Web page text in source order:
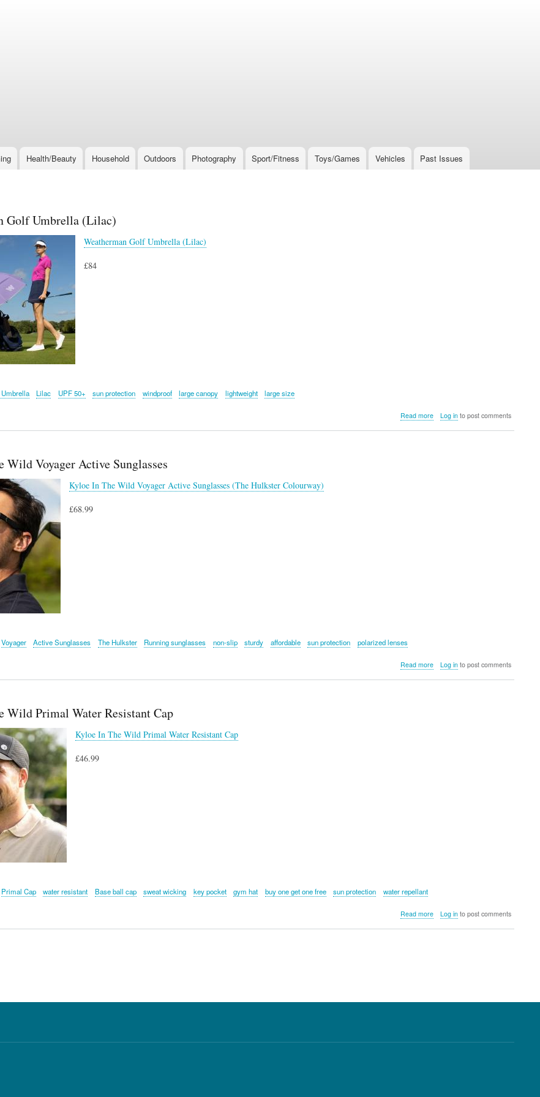
Health/Beauty Household Outdoors Photography Sport/Fitness Toys/Games Vehicles Past Issues
Golf Umbrella (Lilac)
Weatherman Golf Umbrella (Lilac)
£84
Lilac UPF 50+ sun protection windproof large canopy lightweight large size
Read moreabout
Log into post comments
Wild Voyager Active Sunglasses
Kyloe In The Wild Voyager Active Sunglasses (The Hulkster Colourway)
£68.99
Voyager Active Sunglasses The Hulkster Running sunglasses non-slip sturdy affordable sun protection polarized lenses
Read moreabout
Log into post comments
Wild Primal Water Resistant Cap
Kyloe In The Wild Primal Water Resistant Cap
£46.99
Primal Cap water resistant Base ball cap sweat wicking key pocket gym hat buy one get one free sun protection water repellant
Read moreabout
Log into post comments